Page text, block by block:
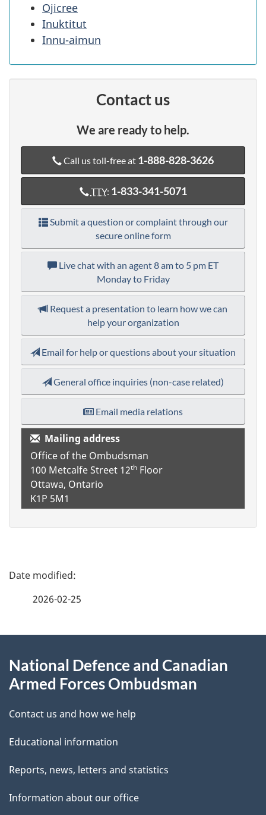
Ojicree
Inuktitut
Innu-aimun
Contact us
We are ready to help.
Call us toll-free at 1-888-828-3626
TTY: 1-833-341-5071
Submit a question or complaint through our
secure online form
Live chat with an agent8 am to 5 pm ET
Monday to Friday
Request a presentation to learn how we can
help your organization
Email for help or questions about your situation
General office inquiries (non-case related)
Email media relations
Mailing address
Office of the Ombudsman
100 Metcalfe Street 12th Floor
Ottawa, Ontario
K1P 5M1
P
d
t
a
i
l
2026-02-25
this
National Defence and Canadian
Armed Forces Ombudsman
Contact us and how we help
Educational information
Reports, news, letters and statistics
Information about our office